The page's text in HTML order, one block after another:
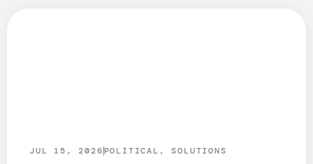
JUL 15, 2026 POLITICAL , SOLUTIONS